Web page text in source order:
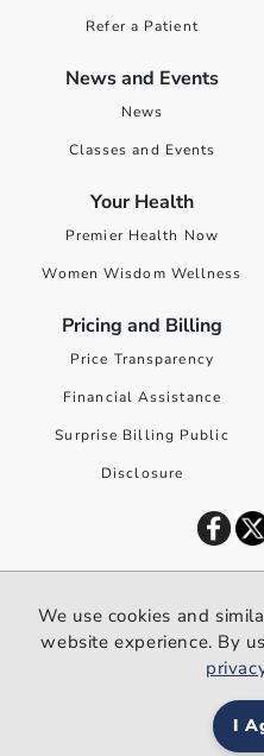
Refer a Patient
News and Events
News
Classes and Events
Your Health
Premier Health Now
Women Wisdom Wellness
Pricing and Billing
Price Transparency
Financial Assistance
Surprise Billing Public
Disclosure
We use cookies and similar tools
experience. By using our site you
We use cookies and
website experience. By
I